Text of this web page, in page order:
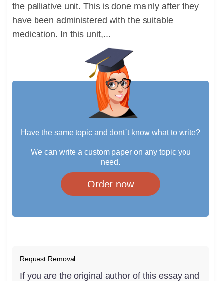
the palliative unit. This is done mainly after they
have been administered with the suitable
medication. In this unit,...
Have the same topic and dont`t know what to write?
We can write a custom paper on any topic you
need.
Order now
Request Removal
If you are the original author of this essay and